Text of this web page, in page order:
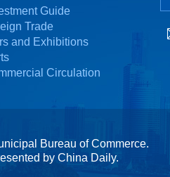
Guide
Trade
and Exhibitions
Circulation
Bureau of Commerce.
by China Daily.